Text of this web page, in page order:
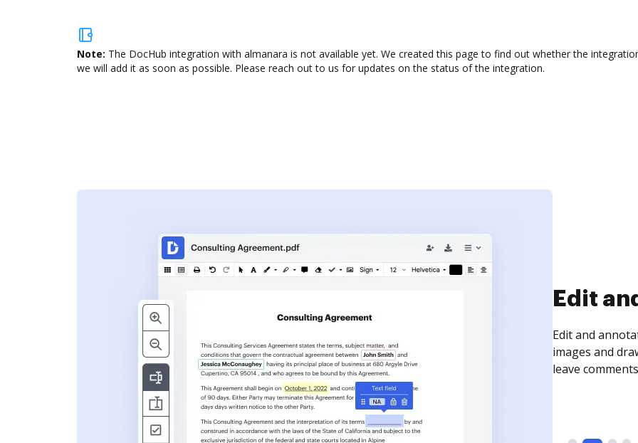
Note: The DocHub integration with almanara is not available yet. We created this page to find out whether the
we will add it as soon as possible. Please reach out to us for updates on the status of the integration.
Sign
Sign a
need to get it
time your